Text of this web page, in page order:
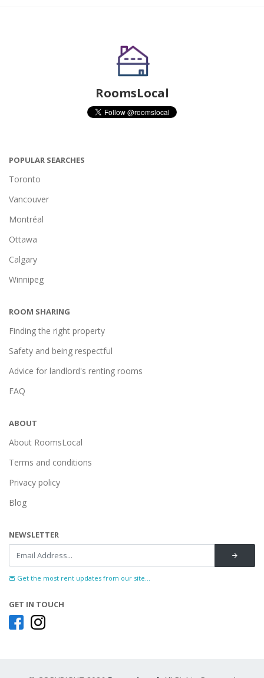
RoomsLocal
POPULAR SEARCHES
Toronto
Vancouver
Montréal
Ottawa
Calgary
Winnipeg
ROOM SHARING
Finding the right property
Safety and being respectful
Advice for landlord's renting rooms
FAQ
ABOUT
About RoomsLocal
Terms and conditions
Privacy policy
Blog
NEWSLETTER
Get the most rent updates from our site...
GET IN TOUCH